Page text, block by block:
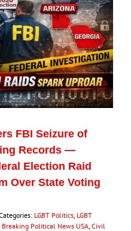
FBI Seizure of
Records —
Election Raid
Over State Voting
LGBT Politics LGBT
Breaking Political News USA Civil